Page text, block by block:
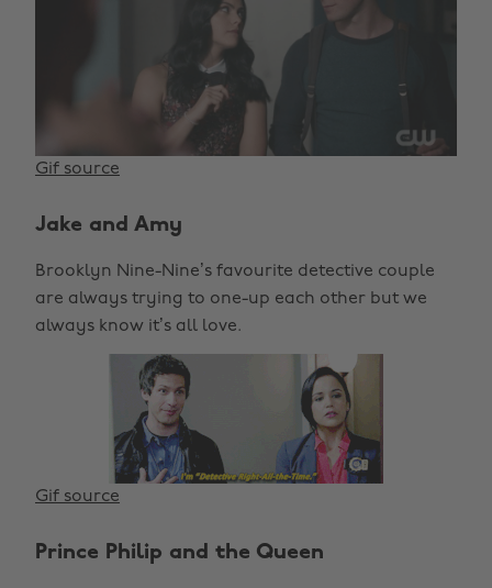
Gif source
Jake and Amy
Brooklyn Nine-Nine’s favourite detective couple
are always trying to one-up each other but we
always know it’s all love.
Gif source
Prince Philip and the Queen